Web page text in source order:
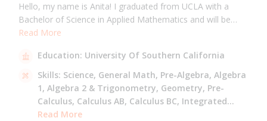
Hello, my name is Anita! I graduated from UCLA with a
Bachelor of Science in Applied Mathematics and will be
attending USC for a Masters in Computer Science in Fall
science, and Mandarin.
Read More
Education: University Of Southern California
Skills: Science, General Math, Pre-Algebra, Algebra
1, Algebra 2 & Trigonometry, Geometry, Pre-
Calculus, Calculus AB, Calculus BC, Integrated
Math,Mandarin,
Read More